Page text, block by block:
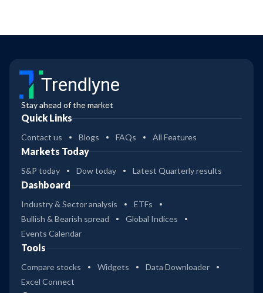
Trendlyne
Stay ahead of the market
Quick Links
Contact us Blogs FAQs All Features
Markets Today
S&P today Dow today Latest Quarterly results
Dashboard
Industry & Sector analysis
ETFs
Bullish & Bearish spread
Global Indices
Events Calendar
Tools
Compare stocks Widgets
Data Downloader
Excel Connect